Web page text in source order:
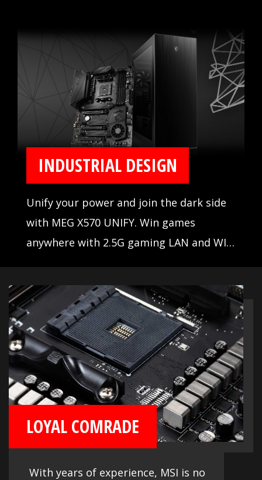
INDUSTRIAL DESIGN
Unify your power and join the dark side
with MEG X570 UNIFY. Win games
anywhere with 2.5G gaming LAN and WIFI
design and aluminum cover with
extended heatsink. When the stakes are
high, winning is everything.
LOYAL COMRADE
With years of experience, MSI is no